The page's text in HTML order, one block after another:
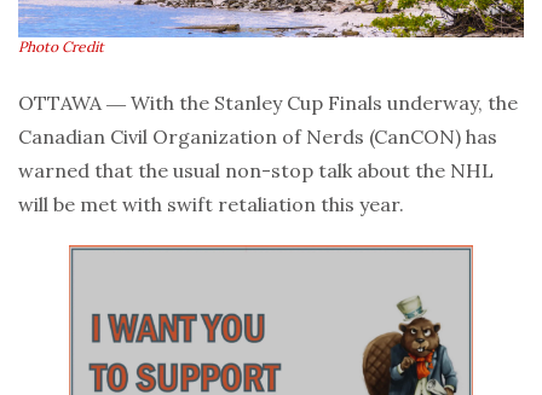
Photo Credit
OTTAWA ― With the Stanley Cup Finals underway, the
Canadian Civil Organization of Nerds (CanCON) has
warned that the usual non-stop talk about the NHL
will be met with swift retaliation this year.